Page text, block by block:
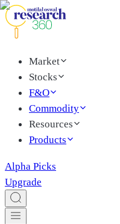
Market
Stocks
F&O
Commodity
Resources
Products
Alpha Picks
Upgrade